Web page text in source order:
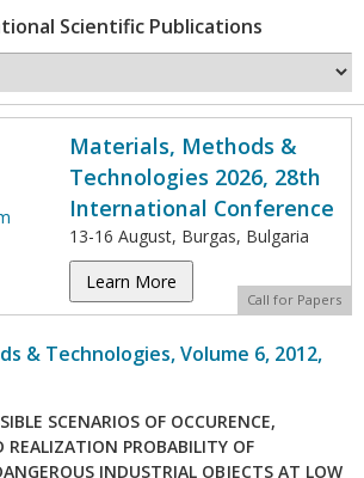
Scientific Publications
Materials, Methods &
Technologies 2026, 28th
International Conference
13-16 August, Burgas, Bulgaria
Learn More
Call for Papers
& Technologies, Volume 6, 2012,
SCENARIOS OF OCCURENCE,
REALIZATION PROBABILITY OF
INDUSTRIAL OBJECTS AT LOW